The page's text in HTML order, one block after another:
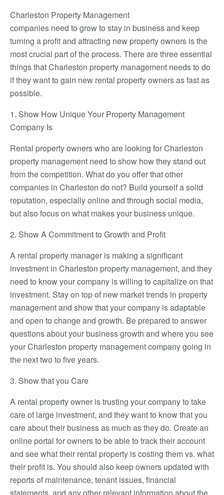
Charleston Property Management
companies need to grow to stay in business and keep
turning a profit and attracting new property owners is the
most crucial part of the process. There are three essential
things that Charleston property management needs to do
if they want to gain new rental property owners as fast as
possible.
1. Show How Unique Your Property Management
Company Is
Rental property owners who are looking for Charleston
property management need to show how they stand out
from the competition. What do you offer that other
companies in Charleston do not? Build yourself a solid
reputation, especially online and through social media,
but also focus on what makes your business unique.
2. Show A Commitment to Growth and Profit
A rental property manager is making a significant
investment in Charleston property management, and they
need to know your company is willing to capitalize on that
investment. Stay on top of new market trends in property
management and show that your company is adaptable
and open to change and growth. Be prepared to answer
questions about your business growth and where you see
your Charleston property management company going in
the next two to five years.
3. Show that you Care
A rental property owner is trusting your company to take
care of large investment, and they want to know that you
care about their business as much as they do. Create an
online portal for owners to be able to track their account
and see what their rental property is costing them vs. what
their profit is. You should also keep owners updated with
reports of maintenance, tenant issues, financial